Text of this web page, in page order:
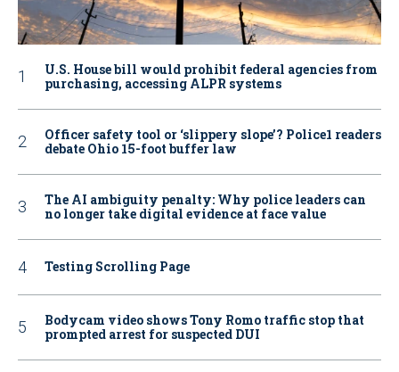
U.S. House bill would prohibit federal agencies from
purchasing, accessing ALPR systems
Officer safety tool or ‘slippery slope’? Police1 readers
debate Ohio 15-foot buffer law
The AI ambiguity penalty: Why police leaders can
no longer take digital evidence at face value
Testing Scrolling Page
Bodycam video shows Tony Romo traffic stop that
prompted arrest for suspected DUI